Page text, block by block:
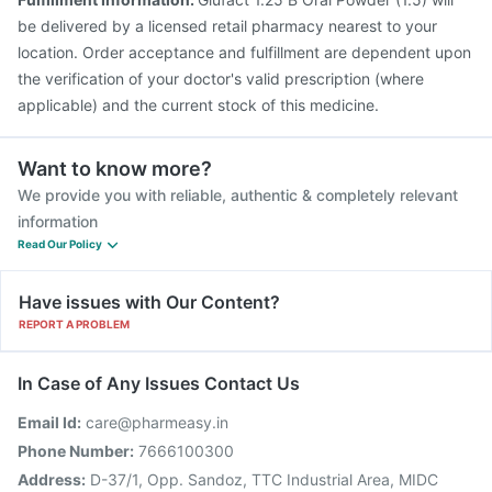
be delivered by a licensed retail pharmacy nearest to your
location. Order acceptance and fulfillment are dependent upon
the verification of your doctor's valid prescription (where
applicable) and the current stock of this medicine.
Want to know more?
We provide you with reliable, authentic & completely relevant
information
Read Our Policy
Have issues with Our Content?
REPORT A PROBLEM
In Case of Any Issues Contact Us
Email Id: care@pharmeasy.in
Phone Number: 7666100300
Address: D-37/1, Opp. Sandoz, TTC Industrial Area, MIDC